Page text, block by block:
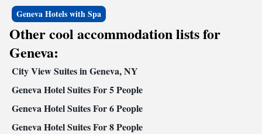
Geneva Hotels with Spa
Other cool accommodation lists for
Geneva:
City View Suites in Geneva, NY
Geneva Hotel Suites For 5 People
Geneva Hotel Suites For 6 People
Geneva Hotel Suites For 8 People